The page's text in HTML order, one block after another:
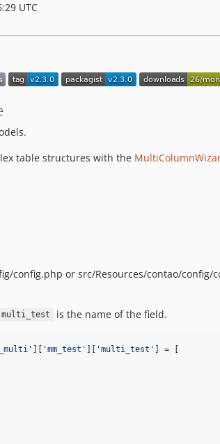
UTC
table structures with the
config.php or src/Resources/contao/
multi_test is the name of the field.
' ][ 'mm_test ' ][ 'multi_test ' ] = [